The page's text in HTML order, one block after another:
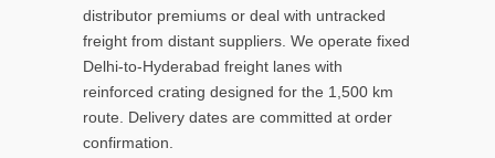
distributor premiums or deal with untracked
freight from distant suppliers. We operate fixed
Delhi-to-Hyderabad freight lanes with
reinforced crating designed for the 1,500 km
route. Delivery dates are committed at order
confirmation.